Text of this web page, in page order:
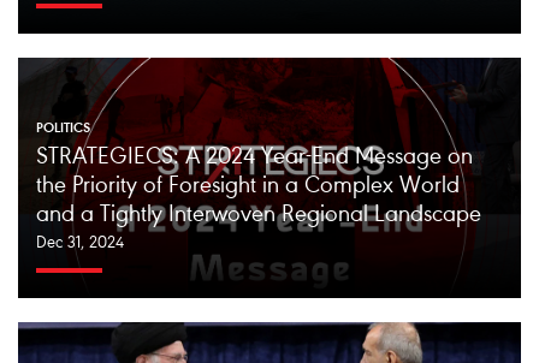
POLITICS
STRATEGIECS: A 2024 Year-End Message on
the Priority of Foresight in a Complex World
and a Tightly Interwoven Regional Landscape
Dec 31, 2024